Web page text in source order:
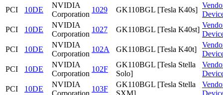
PCI
10DE
NVIDIA
Corporation
1029 GK110BGL [Tesla K40s]
PCI
10DE
NVIDIA
Corporation
1027 GK110BGL [Tesla K40st]
PCI
10DE
NVIDIA
Corporation
102A GK110BGL [Tesla K40t]
PCI
10DE
NVIDIA
Corporation
102F
GK110BGL [Tesla Stella
Solo]
PCI
10DE
NVIDIA
Corporation
103F
GK110BGL [Tesla Stella
SXM]